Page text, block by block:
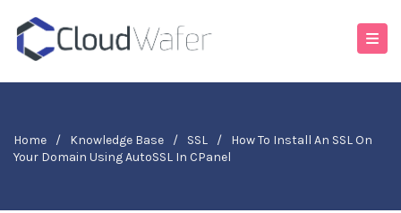
Home / Knowledge Base / SSL /
How To Install An SSL On
Your Domain Using AutoSSL In CPanel